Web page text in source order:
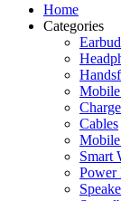
Home
Categories
Cables
Mobile
Smart
Power